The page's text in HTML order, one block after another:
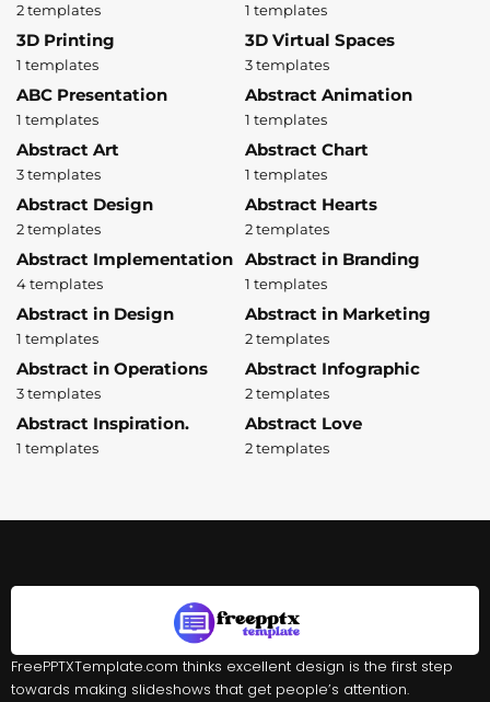
2 templates 1 templates
3D Printing
1 templates
3D Virtual Spaces
3 templates
ABC Presentation
1 templates
Abstract Animation
1 templates
Abstract Art
3 templates
Abstract Chart
1 templates
Abstract Design
2 templates
Abstract Hearts
2 templates
Abstract Implementation
4 templates
Abstract in Branding
1 templates
Abstract in Design
1 templates
Abstract in Marketing
2 templates
Abstract in Operations
3 templates
Abstract Infographic
2 templates
Abstract Inspiration.
1 templates
Abstract Love
2 templates
FreePPTXTemplate.com thinks excellent design is the first step
towards making slideshows that get people’s attention.